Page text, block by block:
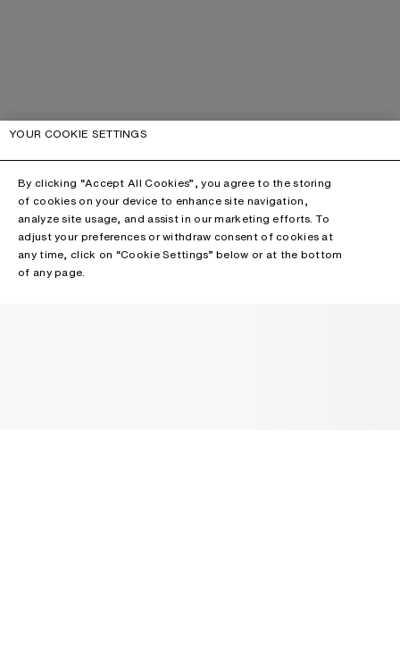
YOUR COOKIE SETTINGS
By clicking “Accept All Cookies”, you agree to the storing
of cookies on your device to enhance site navigation,
analyze site usage, and assist in our marketing efforts. To
adjust your preferences or withdraw consent of cookies at
any time, click on “Cookie Settings” below or at the bottom
of any page.